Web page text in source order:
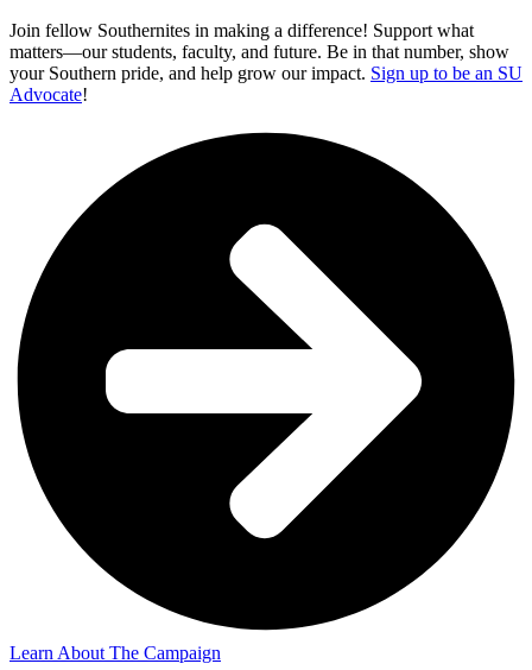
Join fellow Southernites in making a difference! Support what
matters—our students, faculty, and future. Be in that number, show
your Southern pride, and help grow our impact. Sign up to be an SU
Advocate!
Learn About The Campaign